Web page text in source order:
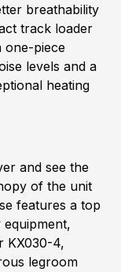
breathability
track loader
one-piece
levels and a
heating
and see the
of the unit
features a top
KX030-4,
legroom